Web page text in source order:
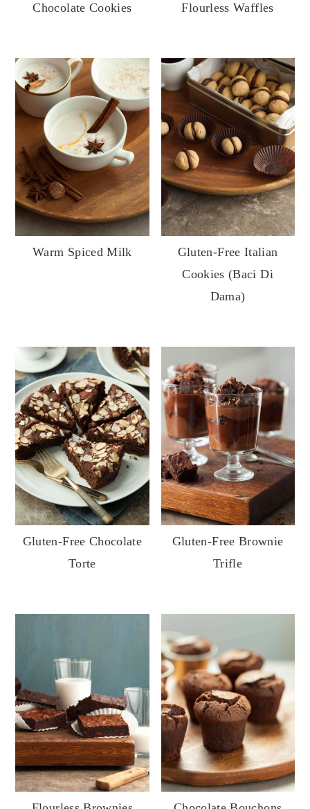
Chocolate Cookies
Flourless Waffles
Warm Spiced Milk
Gluten-Free Italian
Cookies (Baci Di
Dama)
Gluten-Free Chocolate
Torte
Gluten-Free Brownie
Trifle